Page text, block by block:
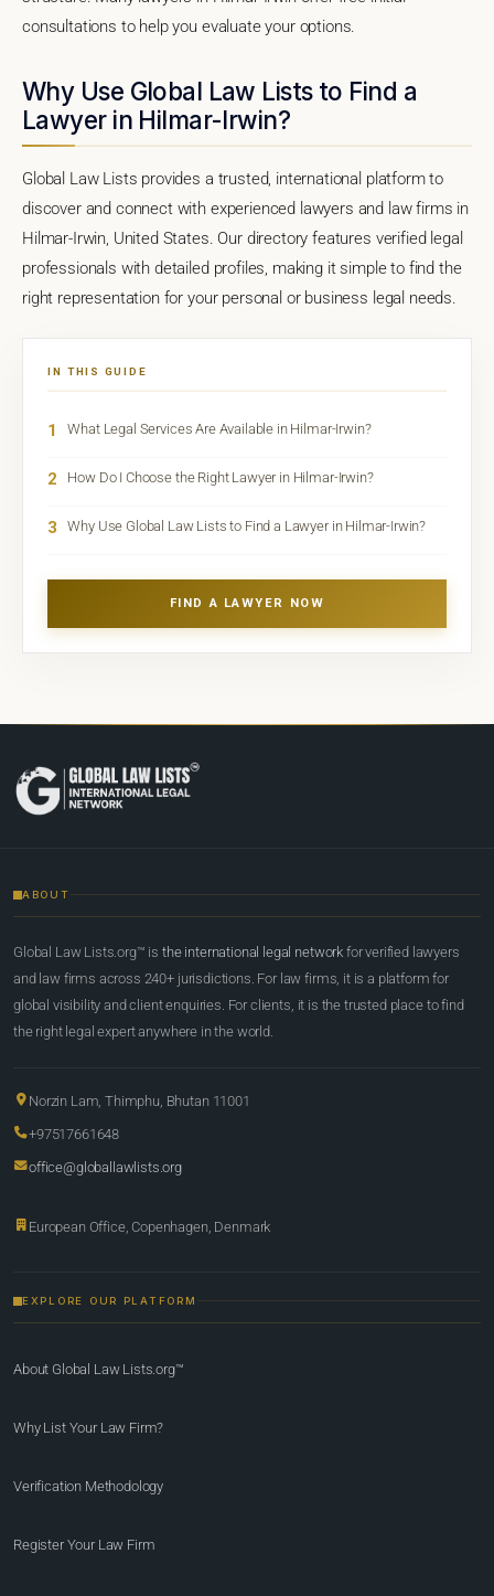
consultations to help you evaluate your options.
Why Use Global Law Lists to Find a
Lawyer in Hilmar-Irwin?
Global Law Lists provides a trusted, international platform to
discover and connect with experienced lawyers and law firms in
Hilmar-Irwin, United States. Our directory features verified legal
professionals with detailed profiles, making it simple to find the
right representation for your personal or business legal needs.
IN THIS GUIDE
1 What Legal Services Are Available in Hilmar-Irwin?
2 How Do I Choose the Right Lawyer in Hilmar-Irwin?
3 Why Use Global Law Lists to Find a Lawyer in Hilmar-Irwin?
FIND A LAWYER NOW
ABOUT
Global Law Lists.org™ is the international legal network for verified lawyers
and law firms across 240+ jurisdictions. For law firms, it is a platform for
global visibility and client enquiries. For clients, it is the trusted place to find
the right legal expert anywhere in the world.
Norzin Lam, Thimphu, Bhutan 11001
+97517661648
office@globallawlists.org
European Office, Copenhagen, Denmark
EXPLORE OUR PLATFORM
About Global Law Lists.org™
Why List Your Law Firm?
Verification Methodology
Register Your Law Firm